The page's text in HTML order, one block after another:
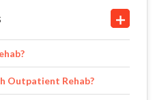
Outpatient Rehab?